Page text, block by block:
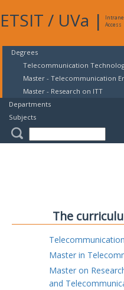
ETSIT / UVa |
Access
Degrees
Telecommunication
Master - Telecommunication
Master - Research on ITT
Departments
Subjects
The
Master in
Master on
and